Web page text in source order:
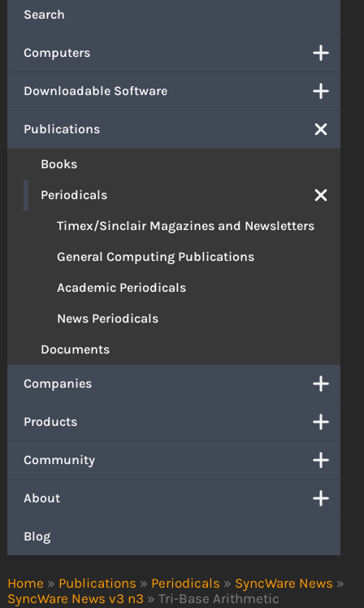
Home » Publications » Periodicals » SyncWare News »
SyncWare News v3 n3 » Tri-Base Arithmetic
Search
Computers
Downloadable Software
Publications
Books
Periodicals
Timex/Sinclair Magazines and Newsletters
General Computing Publications
Academic Periodicals
News Periodicals
Documents
Companies
Products
Community
About
Blog